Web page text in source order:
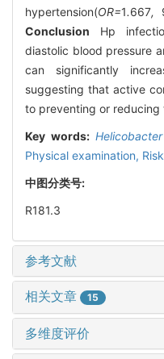
hypertension(OR=1.667,
Conclusion Hp
diastolic blood pressure
can significantly
suggesting that active
to preventing or reducing
Key words:
Physical examination,
中图分类号:
R181.3
参考文献
相关文章 15
多维度评价